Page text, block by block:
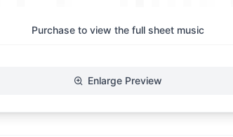
Purchase to view the full sheet music
Enlarge Preview